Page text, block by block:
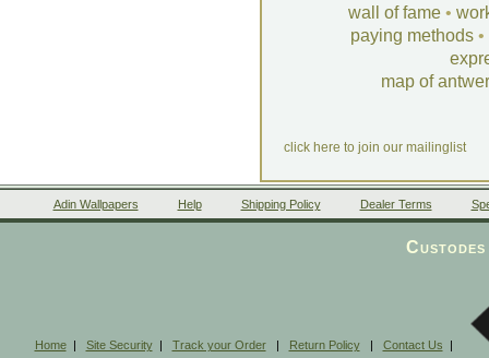
wall of fame •
paying methods •
map of
click here to join our mailinglist
Adin Wallpapers Help Shipping Policy Dealer Terms
Home| Site Security| Track your Order| Return Policy| Contact Us |